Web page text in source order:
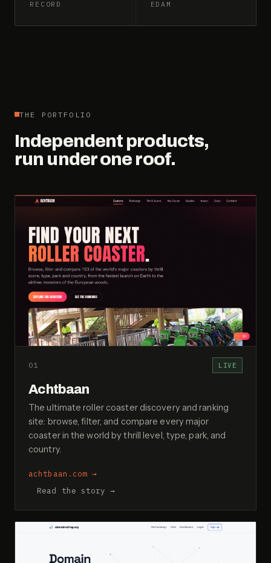
RECORD
EDAM
THE PORTFOLIO
Independent products,
run under one roof.
01 LIVE
Achtbaan
The ultimate roller coaster discovery and ranking
site: browse, filter, and compare every major
coaster in the world by thrill level, type, park, and
country.
achtbaan.com →
Read the story →